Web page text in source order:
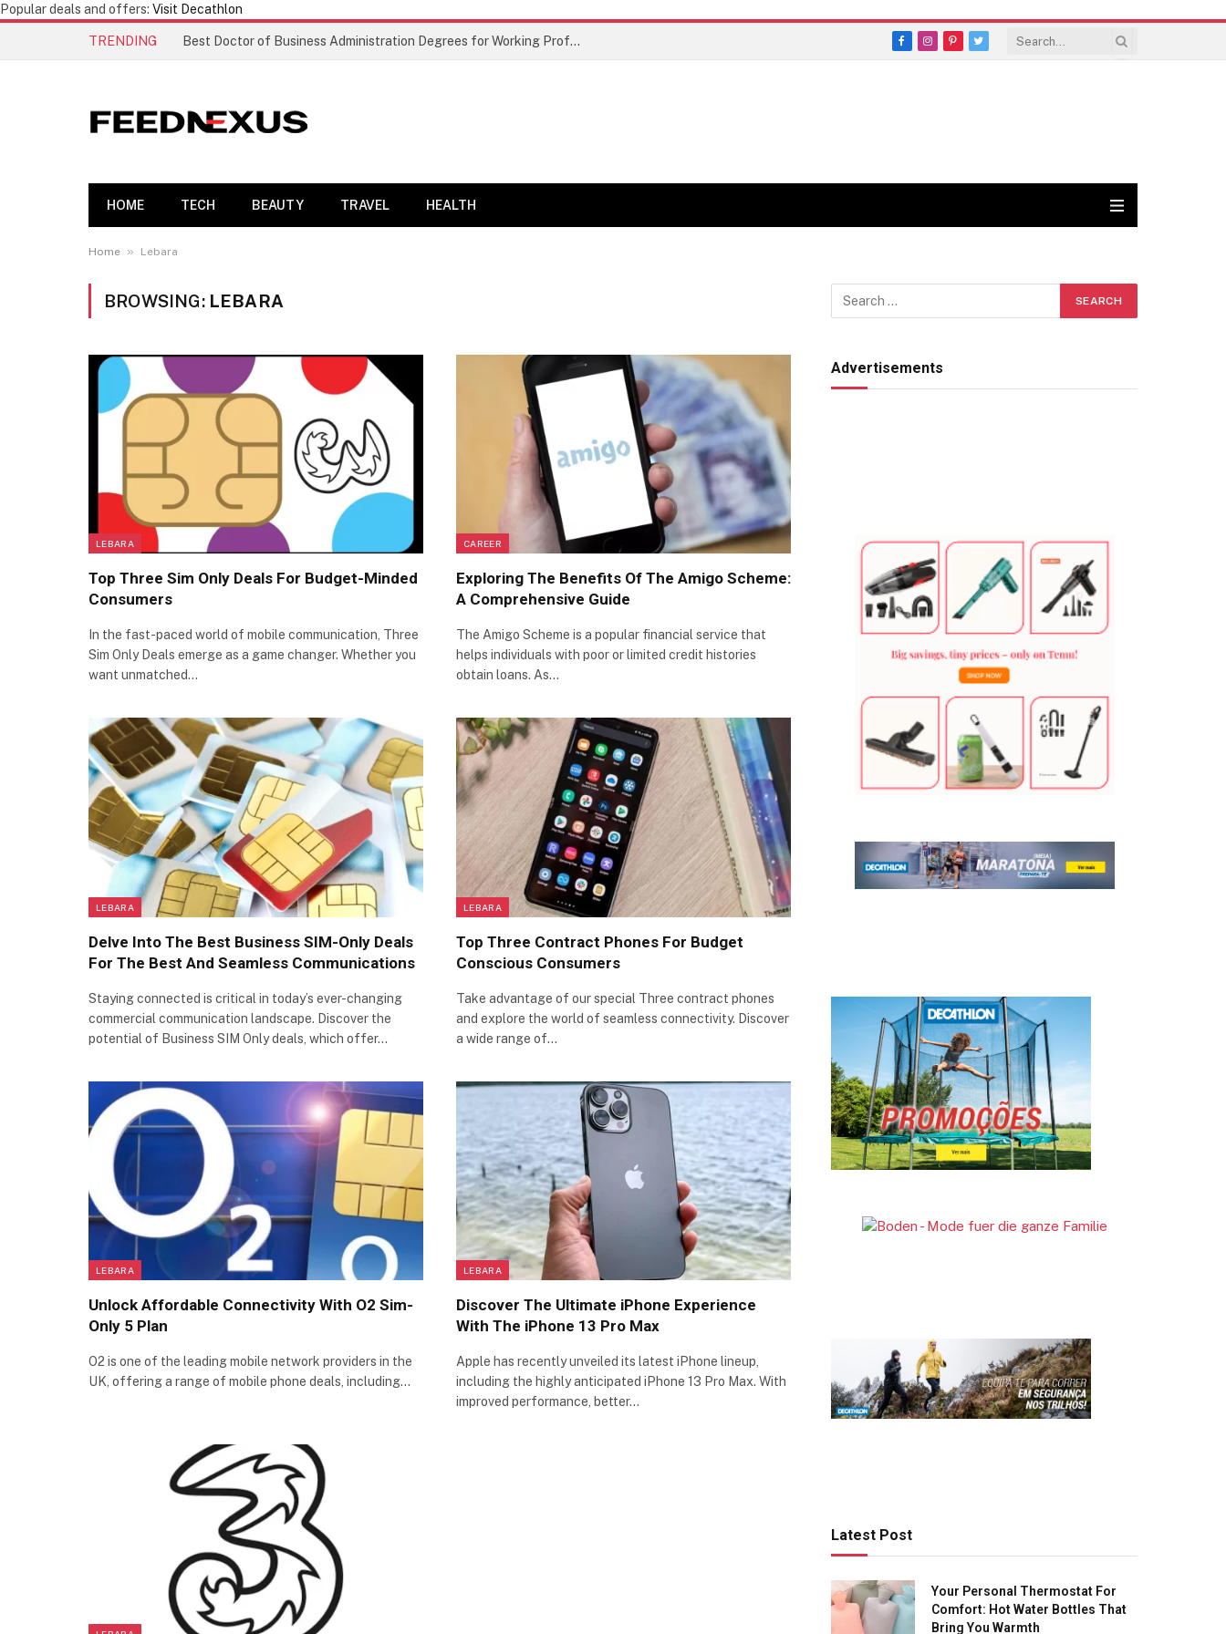
Popular deals and offers: Visit Decathlon
TRENDING Best Doctor of Business Administration Degrees for Working Professionals
Facebook
Instagram
PinterestTwitter
HOME TECH BEAUTY TRAVEL HEALTH
Home » Lebara
BROWSING: LEBARA
LEBARA
Top Three Sim Only Deals For Budget-Minded
Consumers
In the fast-paced world of mobile communication, Three
Sim Only Deals emerge as a game changer. Whether you
want unmatched…
CAREER
Exploring The Benefits Of The Amigo Scheme:
A Comprehensive Guide
The Amigo Scheme is a popular financial service that
helps individuals with poor or limited credit histories
obtain loans. As…
LEBARA
Delve Into The Best Business SIM-Only Deals
For The Best And Seamless Communications
Staying connected is critical in today’s ever-changing
commercial communication landscape. Discover the
potential of Business SIM Only deals, which offer…
LEBARA
Top Three Contract Phones For Budget
Conscious Consumers
Take advantage of our special Three contract phones
and explore the world of seamless connectivity. Discover
a wide range of…
LEBARA
Unlock Affordable Connectivity With O2 Sim-
Only 5 Plan
O2 is one of the leading mobile network providers in the
UK, offering a range of mobile phone deals, including…
LEBARA
Discover The Ultimate iPhone Experience
With The iPhone 13 Pro Max
Apple has recently unveiled its latest iPhone lineup,
including the highly anticipated iPhone 13 Pro Max. With
improved performance, better…
Advertisements
Latest Post
Your Personal Thermostat For
Comfort: Hot Water Bottles That
Bring You Warmth